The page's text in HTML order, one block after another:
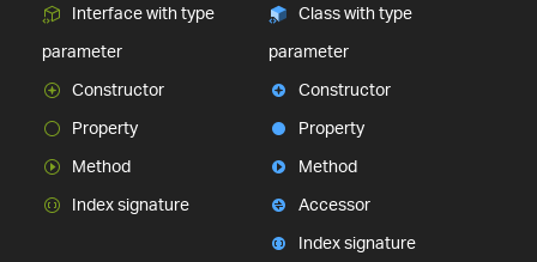
Interface with type
parameter
Constructor
Property
Method
Index signature
Class with type
parameter
Constructor
Property
Method
Accessor
Index signature